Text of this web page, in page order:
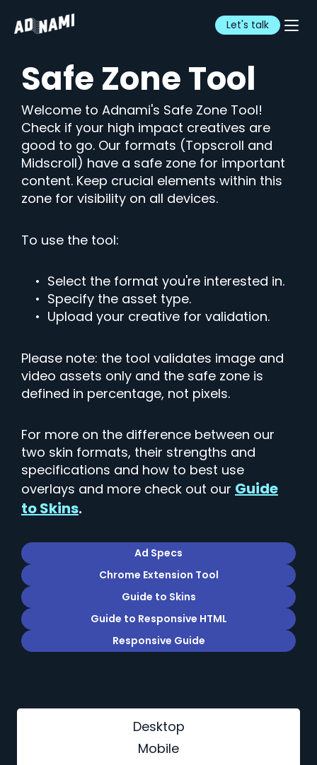
Let's talk
Safe Zone Tool
Welcome to Adnami's Safe Zone Tool!
Check if your high impact creatives are
good to go. Our formats (Topscroll and
Midscroll) have a safe zone for important
content. Keep crucial elements within this
zone for visibility on all devices.
To use the tool:
• Select the format you're interested in.
• Specify the asset type.
• Upload your creative for validation.
Please note: the tool validates image and
video assets only and the safe zone is
defined in percentage, not pixels.
For more on the difference between our
two skin formats, their strengths and
specifications and how to best use
overlays and more check out our Guide
to Skins.
Ad Specs
Chrome Extension Tool
Guide to Skins
Guide to Responsive HTML
Responsive Guide
Desktop
Mobile